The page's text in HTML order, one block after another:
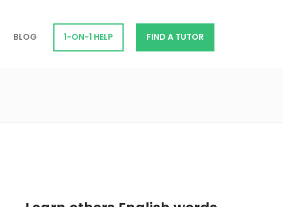
BLOG 1-ON-1 HELP FIND A TUTOR